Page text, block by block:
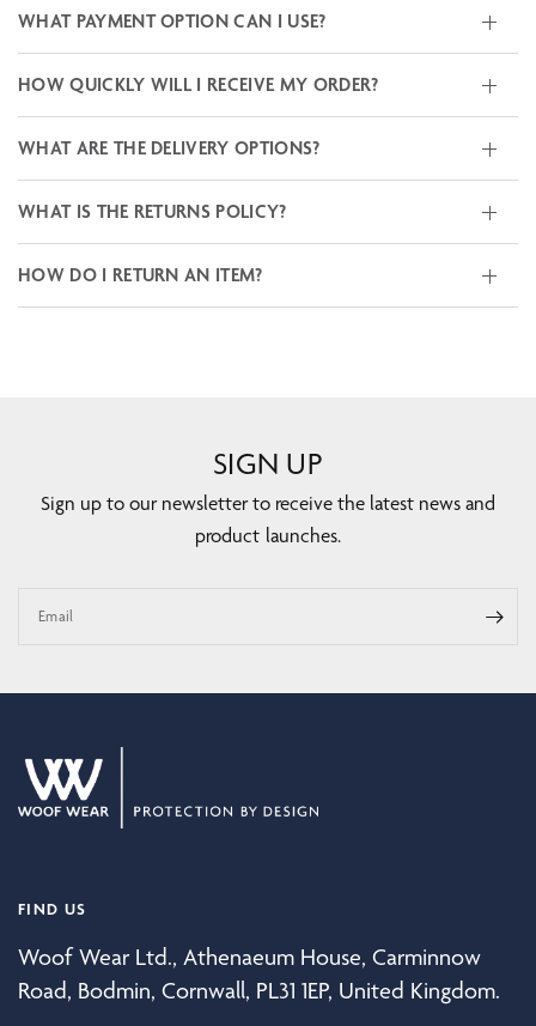
WHAT PAYMENT OPTION CAN I USE?
HOW QUICKLY WILL I RECEIVE MY ORDER?
WHAT ARE THE DELIVERY OPTIONS?
WHAT IS THE RETURNS POLICY?
HOW DO I RETURN AN ITEM?
SIGN UP
Sign up to our newsletter to receive the latest news and
product launches.
Email
FIND US
Woof Wear Ltd., Athenaeum House, Carminnow
Road, Bodmin, Cornwall, PL31 1EP, United Kingdom.